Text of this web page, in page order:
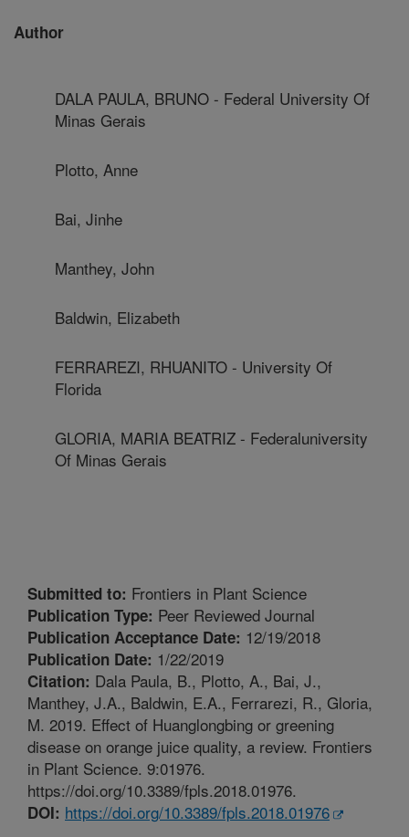
Author
DALA PAULA, BRUNO - Federal University Of
Minas Gerais
Plotto, Anne
Bai, Jinhe
Manthey, John
Baldwin, Elizabeth
FERRAREZI, RHUANITO - University Of
Florida
GLORIA, MARIA BEATRIZ - Federaluniversity
Of Minas Gerais
Submitted to: Frontiers in Plant Science
Publication Type: Peer Reviewed Journal
Publication Acceptance Date: 12/19/2018
Publication Date: 1/22/2019
Citation: Dala Paula, B., Plotto, A., Bai, J.,
Manthey, J.A., Baldwin, E.A., Ferrarezi, R., Gloria,
M. 2019. Effect of Huanglongbing or greening
disease on orange juice quality, a review. Frontiers
in Plant Science. 9:01976.
https://doi.org/10.3389/fpls.2018.01976.
DOI: https://doi.org/10.3389/fpls.2018.01976